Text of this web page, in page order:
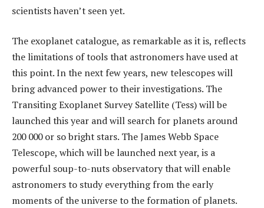
scientists haven’t seen yet.
The exoplanet catalogue, as remarkable as it is, reflects
the limitations of tools that astronomers have used at
this point. In the next few years, new telescopes will
bring advanced power to their investigations. The
Transiting Exoplanet Survey Satellite (Tess) will be
launched this year and will search for planets around
200 000 or so bright stars. The James Webb Space
Telescope, which will be launched next year, is a
powerful soup-to-nuts observatory that will enable
astronomers to study everything from the early
moments of the universe to the formation of planets.